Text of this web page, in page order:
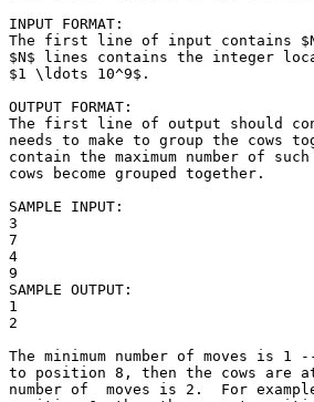
INPUT FORMAT:
The first line of input contains
$N$ lines contains the integer
$1 \ldots 10^9$.
OUTPUT FORMAT:
The first line of output should
needs to make to group the cows
contain the maximum number of
cows become grouped together.
SAMPLE INPUT:
3
7
4
9
SAMPLE OUTPUT:
1
2
The minimum number of moves is
to position 8, then the cows are
number of  moves is 2.  For